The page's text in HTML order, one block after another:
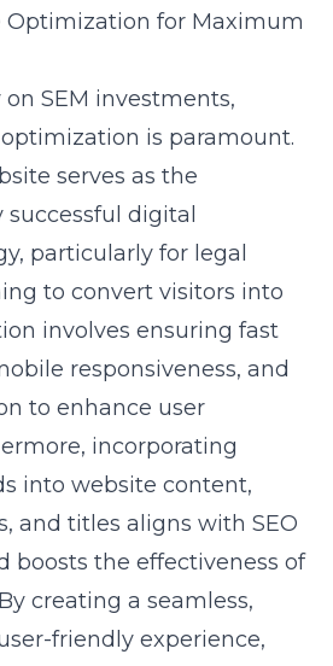
Optimization for Maximum
SEM investments,
is paramount.
serves as the
digital
particularly for legal
to convert visitors into
involves ensuring fast
responsiveness, and
to enhance user
incorporating
into website content,
and titles aligns with SEO
boosts the effectiveness of
creating a seamless,
friendly experience,